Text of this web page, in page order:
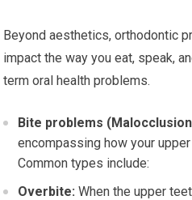
Beyond aesthetics, orthodontic
impact the way you eat, speak,
term oral health problems.
Bite problems
encompassing how your
Common types include:
Overbite: When the upper